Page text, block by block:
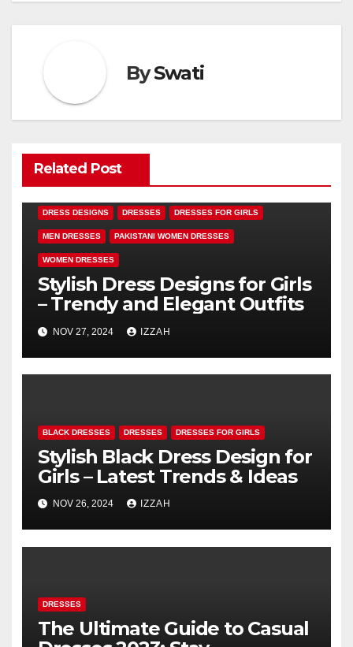
BySwati
Related Post
DRESS DESIGNS DRESSES DRESSES FOR GIRLS
MEN DRESSES PAKISTANI WOMEN DRESSES
WOMEN DRESSES
Stylish Dress Designs for Girls
– Trendy and Elegant Outfits
NOV 27, 2024 IZZAH
BLACK DRESSES DRESSES DRESSES FOR GIRLS
Stylish Black Dress Design for
Girls – Latest Trends & Ideas
NOV 26, 2024 IZZAH
DRESSES
The Ultimate Guide to Casual